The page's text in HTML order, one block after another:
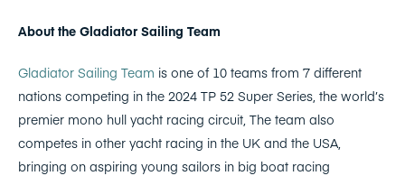
About the Gladiator Sailing Team
Gladiator Sailing Team is one of 10 teams from 7 different
nations competing in the 2024 TP 52 Super Series, the world’s
premier mono hull yacht racing circuit, The team also
competes in other yacht racing in the UK and the USA,
bringing on aspiring young sailors in big boat racing